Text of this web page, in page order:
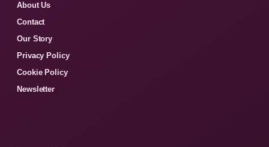
About Us
Contact
Our Story
Privacy Policy
Cookie Policy
Newsletter